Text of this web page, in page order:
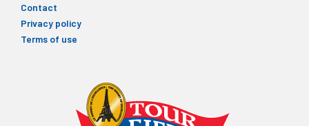
Contact
Privacy policy
Terms of use